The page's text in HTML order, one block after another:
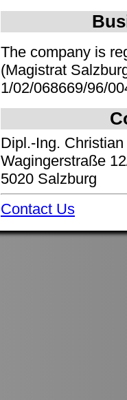
The company is
(Magistrat
1/02/068669/96/
Dipl.-Ing.
Wagingerstraße
5020 Salzburg
Contact Us